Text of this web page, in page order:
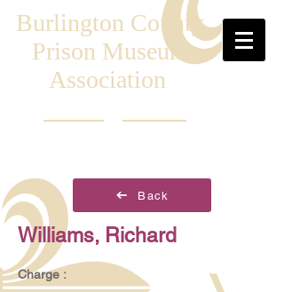
Burlington County
Prison Museum
Association
Back
Williams, Richard
Charge :